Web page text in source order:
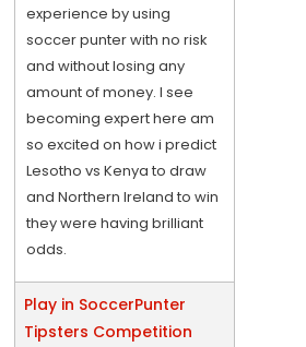
experience by using
soccer punter with no risk
and without losing any
amount of money. I see
becoming expert here am
so excited on how i predict
Lesotho vs Kenya to draw
and Northern Ireland to win
they were having brilliant
odds.
Play in SoccerPunter
Tipsters Competition